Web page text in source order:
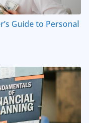
Guide to Personal